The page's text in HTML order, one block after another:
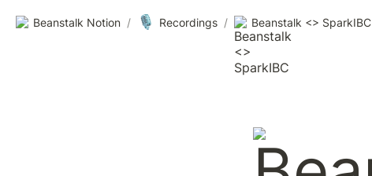
Beanstalk Notion / 🎙️ Recordings / Beanstalk <> SparkIBC